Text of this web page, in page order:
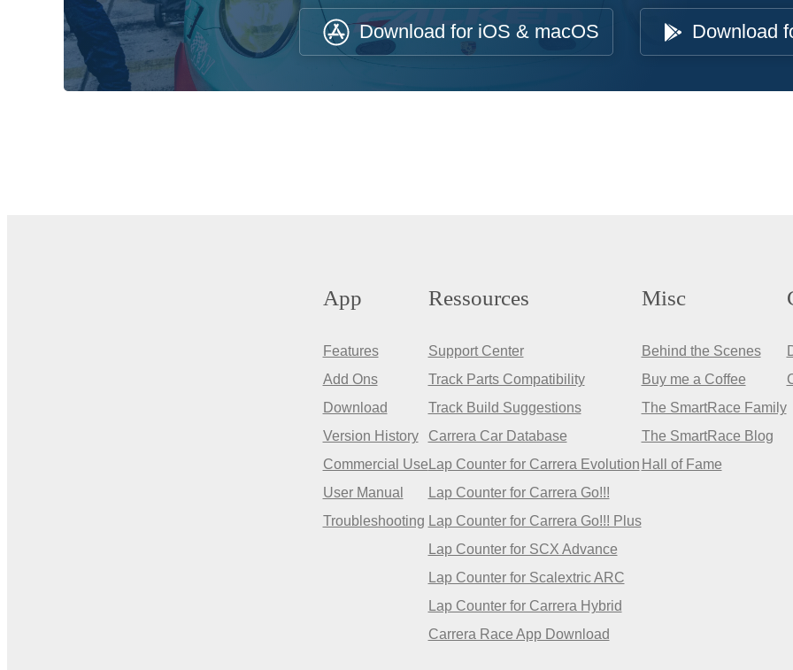
Download for iOS & macOS Download
App
Features
Add Ons
Download
Version History
Commercial Use
User Manual
Troubleshooting
Ressources
Support Center
Track Parts Compatibility
Track Build Suggestions
Carrera Car Database
Lap Counter for Carrera Evolution
Lap Counter for Carrera Go!!!
Lap Counter for Carrera Go!!! Plus
Lap Counter for SCX Advance
Lap Counter for Scalextric ARC
Lap Counter for Carrera Hybrid
Carrera Race App Download
Misc
Behind the Scenes
Buy me a Coffee
The SmartRace Family
The SmartRace Blog
Hall of Fame